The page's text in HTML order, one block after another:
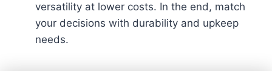
versatility at lower costs. In the end, match
your decisions with durability and upkeep
needs.